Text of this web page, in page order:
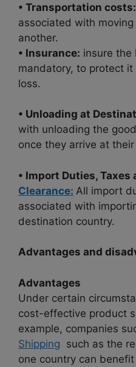
• Transportation costs:
associated with
another.
• Insurance: insure the
mandatory, to protect
loss.
• Unloading at
with unloading the
once they arrive at
• Import Duties, Taxes
Clearance: All import
associated with
destination country.
Advantages and
Advantages
Under certain
cost-effective product
example, companies
Shipping such as the
one country can